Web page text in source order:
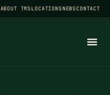
ABOUT TMSLOCATIONSNEWSCONTACT